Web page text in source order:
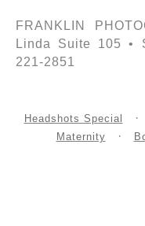
FRANKLIN
Linda Suite 105 •
221-2851
Headshots Special
Maternity